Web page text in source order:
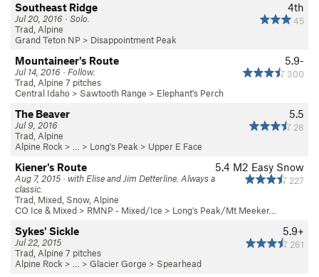
4th
45
Southeast Ridge
Jul 20, 2016 · Solo.
Trad, Alpine
Grand Teton NP > Disappointment Peak
5.9-
300
Mountaineer's Route
Jul 14, 2016 · Follow.
Trad, Alpine 7 pitches
Central Idaho > Sawtooth Range > Elephant's Perch
5.5
28
The Beaver
Jul 9, 2016
Trad, Alpine
Alpine Rock > … > Long's Peak > Upper E Face
5.4 M2 Easy Snow
227
Kiener's Route
Aug 7, 2015 · with Elise and Jim Detterline. Always a
classic.
Trad, Mixed, Snow, Alpine
CO Ice & Mixed > RMNP - Mixed/Ice > Long's Peak/Mt Meeker…
5.9+
261
Sykes' Sickle
Jul 22, 2015
Trad, Alpine 7 pitches
Alpine Rock > … > Glacier Gorge > Spearhead